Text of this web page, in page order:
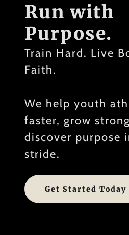
Run with
Purpose.
Train Hard. Live
Faith.
We help youth
faster, grow
discover purpose
stride.
Get Started Today